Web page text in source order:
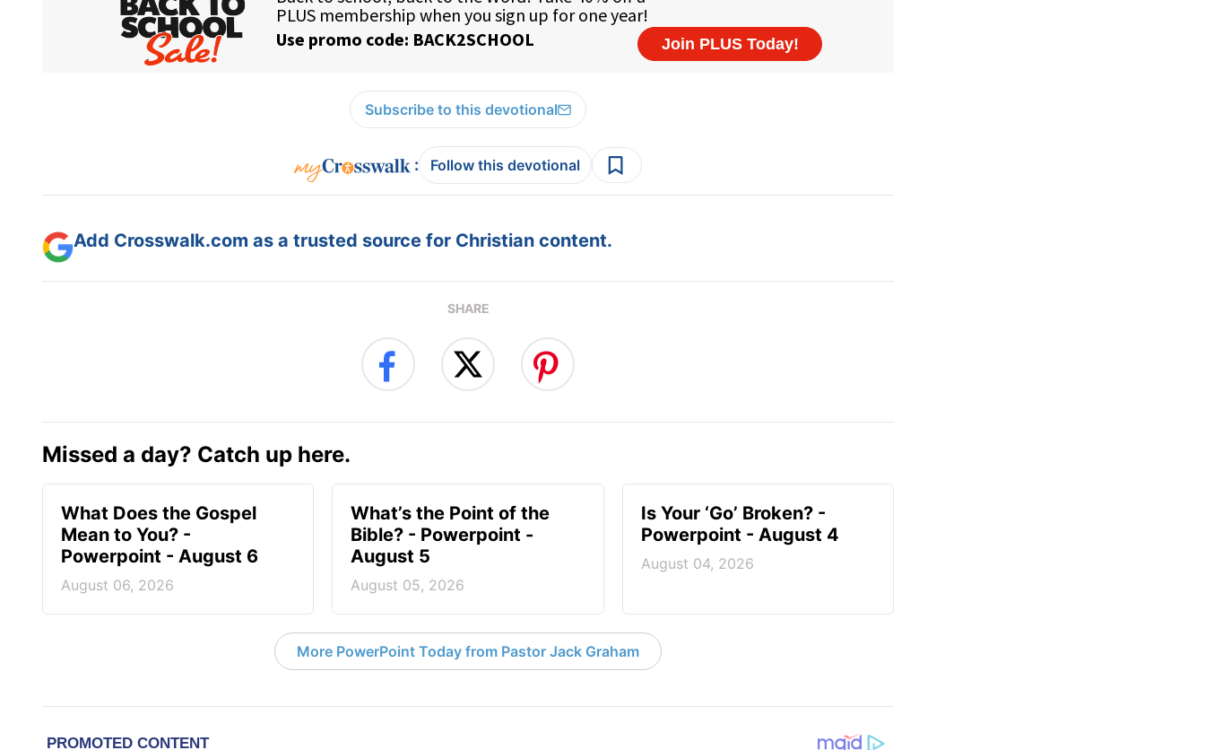
Subscribe to this devotional
: Follow this devotional
Add Crosswalk.com as a trusted source for Christian content.
SHARE
Missed a day? Catch up here.
What Does the Gospel
Mean to You? -
Powerpoint - August 6
August 06, 2026
What’s the Point of the
Bible? - Powerpoint -
August 5
August 05, 2026
Is Your ‘Go’ Broken? -
Powerpoint - August 4
August 04, 2026
More PowerPoint Today from Pastor Jack Graham